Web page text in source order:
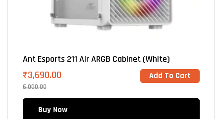
Ant Esports 211 Air ARGB Cabinet (White)
6,000.00
₹3,690.00 Add To Cart
Buy Now